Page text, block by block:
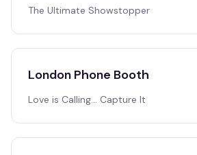
The Ultimate Showstopper
London Phone Booth
Love is Calling… Capture It